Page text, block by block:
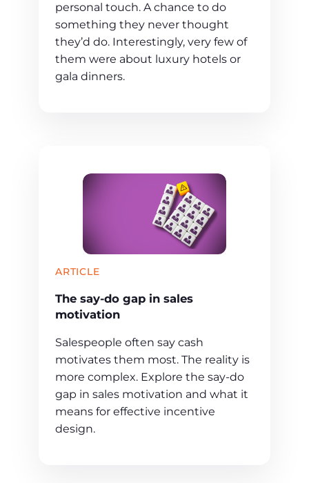
personal touch. A chance to do
something they never thought
they’d do. Interestingly, very few of
them were about luxury hotels or
gala dinners.
ARTICLE
The say-do gap in sales
motivation
Salespeople often say cash
motivates them most. The reality is
more complex. Explore the say-do
gap in sales motivation and what it
means for effective incentive
design.